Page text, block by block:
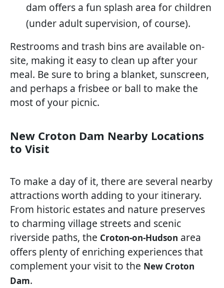
dam offers a fun splash area for children
(under adult supervision, of course).
Restrooms and trash bins are available on-
site, making it easy to clean up after your
meal. Be sure to bring a blanket, sunscreen,
and perhaps a frisbee or ball to make the
most of your picnic.
New Croton Dam Nearby Locations
to Visit
To make a day of it, there are several nearby
attractions worth adding to your itinerary.
From historic estates and nature preserves
to charming village streets and scenic
riverside paths, the Croton-on-Hudson area
offers plenty of enriching experiences that
complement your visit to the New Croton
Dam.